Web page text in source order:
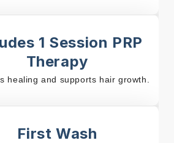
1 Session PRP
Therapy
healing and supports hair growth.
First Wash